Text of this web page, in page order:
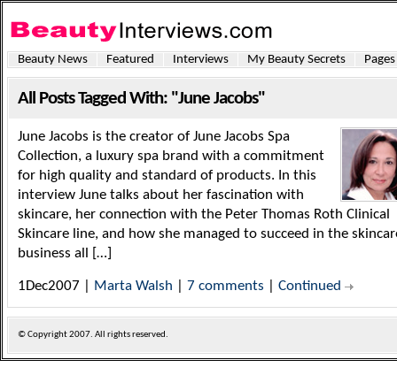
Beauty News Featured Interviews My Beauty Secrets Pages
All Posts Tagged With: "June Jacobs"
June Jacobs is the creator of June Jacobs Spa
Collection, a luxury spa brand with a commitment
for high quality and standard of products. In this
interview June talks about her fascination with
skincare, her connection with the Peter Thomas Roth Clinical
Skincare line, and how she managed to succeed in the
business all […]
1Dec2007 | Marta Walsh 7 comments Continued
© Copyright2007. All rights reserved.